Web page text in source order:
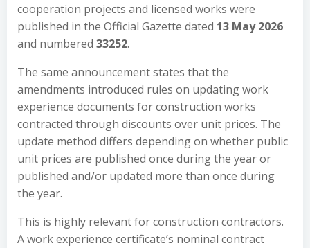
cooperation projects and licensed works were
published in the Official Gazette dated 13 May 2026
and numbered 33252.
The same announcement states that the
amendments introduced rules on updating work
experience documents for construction works
contracted through discounts over unit prices. The
update method differs depending on whether public
unit prices are published once during the year or
published and/or updated more than once during
the year.
This is highly relevant for construction contractors.
A work experience certificate’s nominal contract